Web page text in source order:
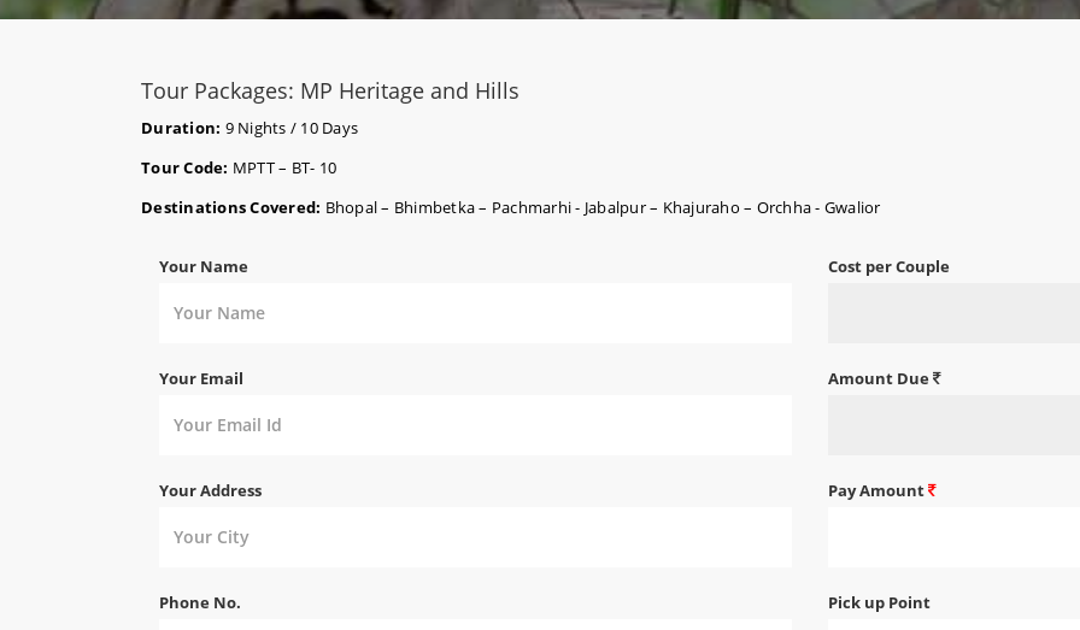
Tour Packages: MP Heritage and Hills
Duration: 9 Nights / 10 Days
Tour Code: MPTT – BT- 10
Destinations Covered: Bhopal – Bhimbetka – Pachmarhi - Jabalpur – Khajuraho – Orchha - Gwalior
Your Name
Your Email
Your Address
Phone No.
Cost per Couple
Amount Due
Pay Amount
Pick up Point